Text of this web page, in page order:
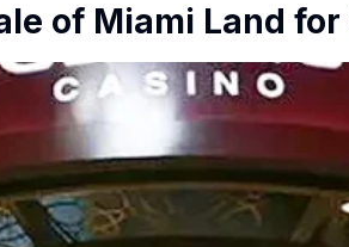
of Miami Land for